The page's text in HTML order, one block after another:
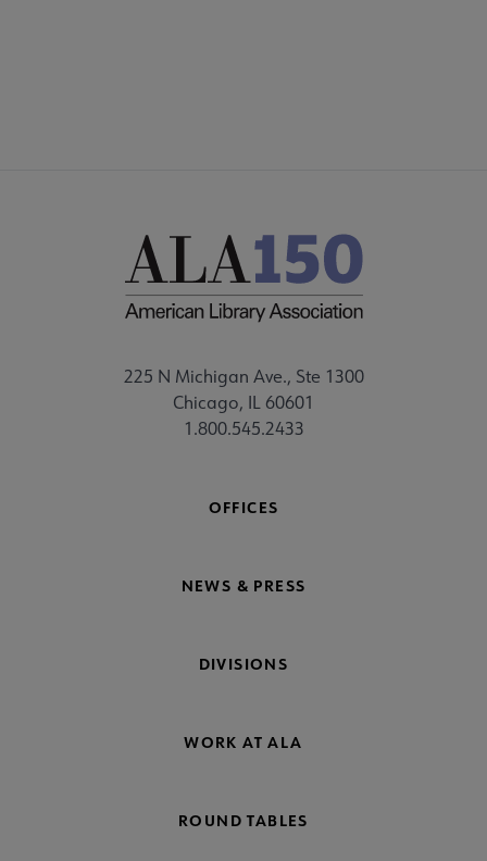
225 N Michigan Ave., Ste 1300
Chicago, IL 60601
1.800.545.2433
OFFICES
NEWS & PRESS
DIVISIONS
WORK AT ALA
ROUND TABLES